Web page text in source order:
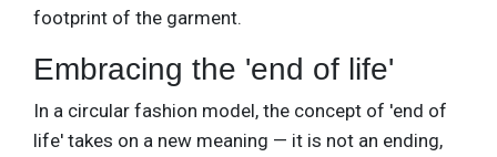
footprint of the garment.
Embracing the 'end of life'
In a circular fashion model, the concept of 'end of
life' takes on a new meaning — it is not an ending,